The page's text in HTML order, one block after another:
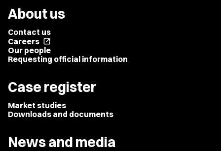
About us
Contact us
Careers open_in_new
Our people
Requesting official information
Case register
Market studies
Downloads and documents
News and media